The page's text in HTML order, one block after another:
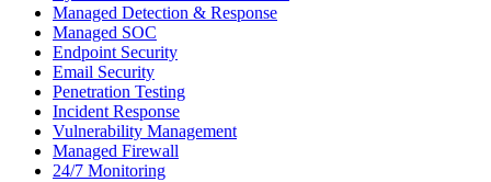
Managed Detection & Response
Managed SOC
Endpoint Security
Email Security
Penetration Testing
Incident Response
Vulnerability Management
Managed Firewall
24/7 Monitoring